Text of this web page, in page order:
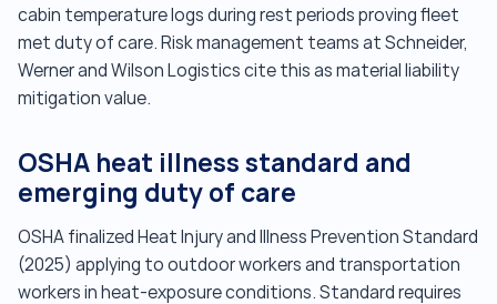
cabin temperature logs during rest periods proving fleet
met duty of care. Risk management teams at Schneider,
Werner and Wilson Logistics cite this as material liability
mitigation value.
OSHA heat illness standard and
emerging duty of care
OSHA finalized Heat Injury and Illness Prevention Standard
(2025) applying to outdoor workers and transportation
workers in heat-exposure conditions. Standard requires